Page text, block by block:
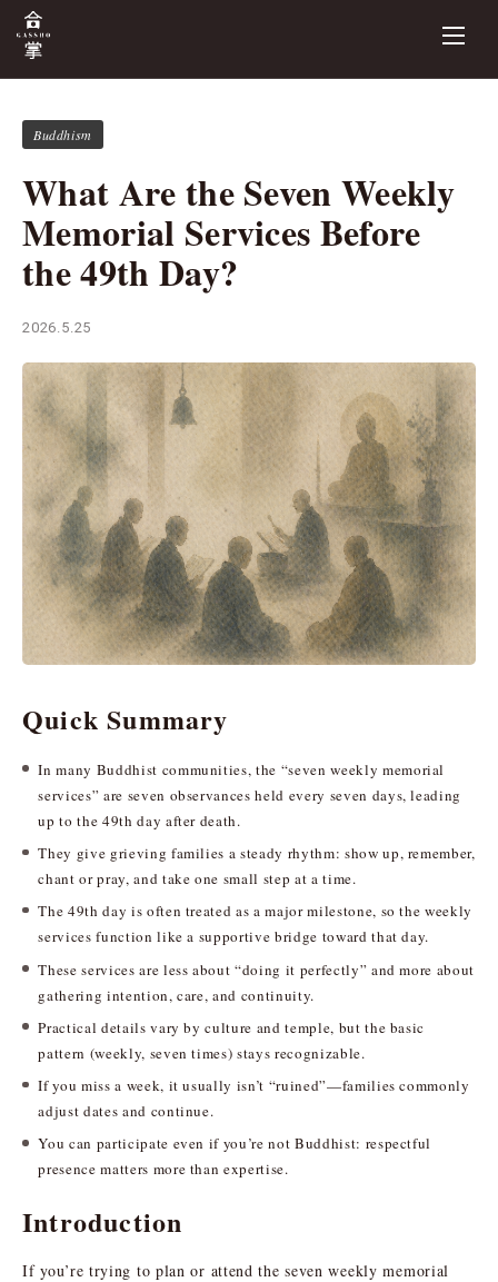
Buddhism
What Are the Seven Weekly
Memorial Services Before
the 49th Day?
2026.5.25
Quick Summary
In many Buddhist communities, the “seven weekly memorial
services” are seven observances held every seven days, leading
up to the 49th day after death.
They give grieving families a steady rhythm: show up, remember,
chant or pray, and take one small step at a time.
The 49th day is often treated as a major milestone, so the weekly
services function like a supportive bridge toward that day.
These services are less about “doing it perfectly” and more about
gathering intention, care, and continuity.
Practical details vary by culture and temple, but the basic
pattern (weekly, seven times) stays recognizable.
If you miss a week, it usually isn’t “ruined”—families commonly
adjust dates and continue.
You can participate even if you’re not Buddhist: respectful
presence matters more than expertise.
Introduction
If you’re trying to plan or attend the seven weekly memorial